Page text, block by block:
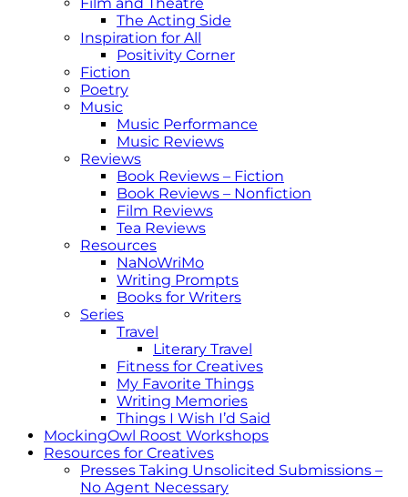
The Acting Side
Inspiration for All
Positivity Corner
Fiction
Poetry
Music
Music Performance
Music Reviews
Reviews
Book Reviews – Fiction
Book Reviews – Nonfiction
Film Reviews
Tea Reviews
Resources
NaNoWriMo
Writing Prompts
Books for Writers
Series
Travel
Literary Travel
Fitness for Creatives
My Favorite Things
Writing Memories
Things I Wish I’d Said
MockingOwl Roost Workshops
Resources for Creatives
Presses Taking Unsolicited Submissions –
No Agent Necessary